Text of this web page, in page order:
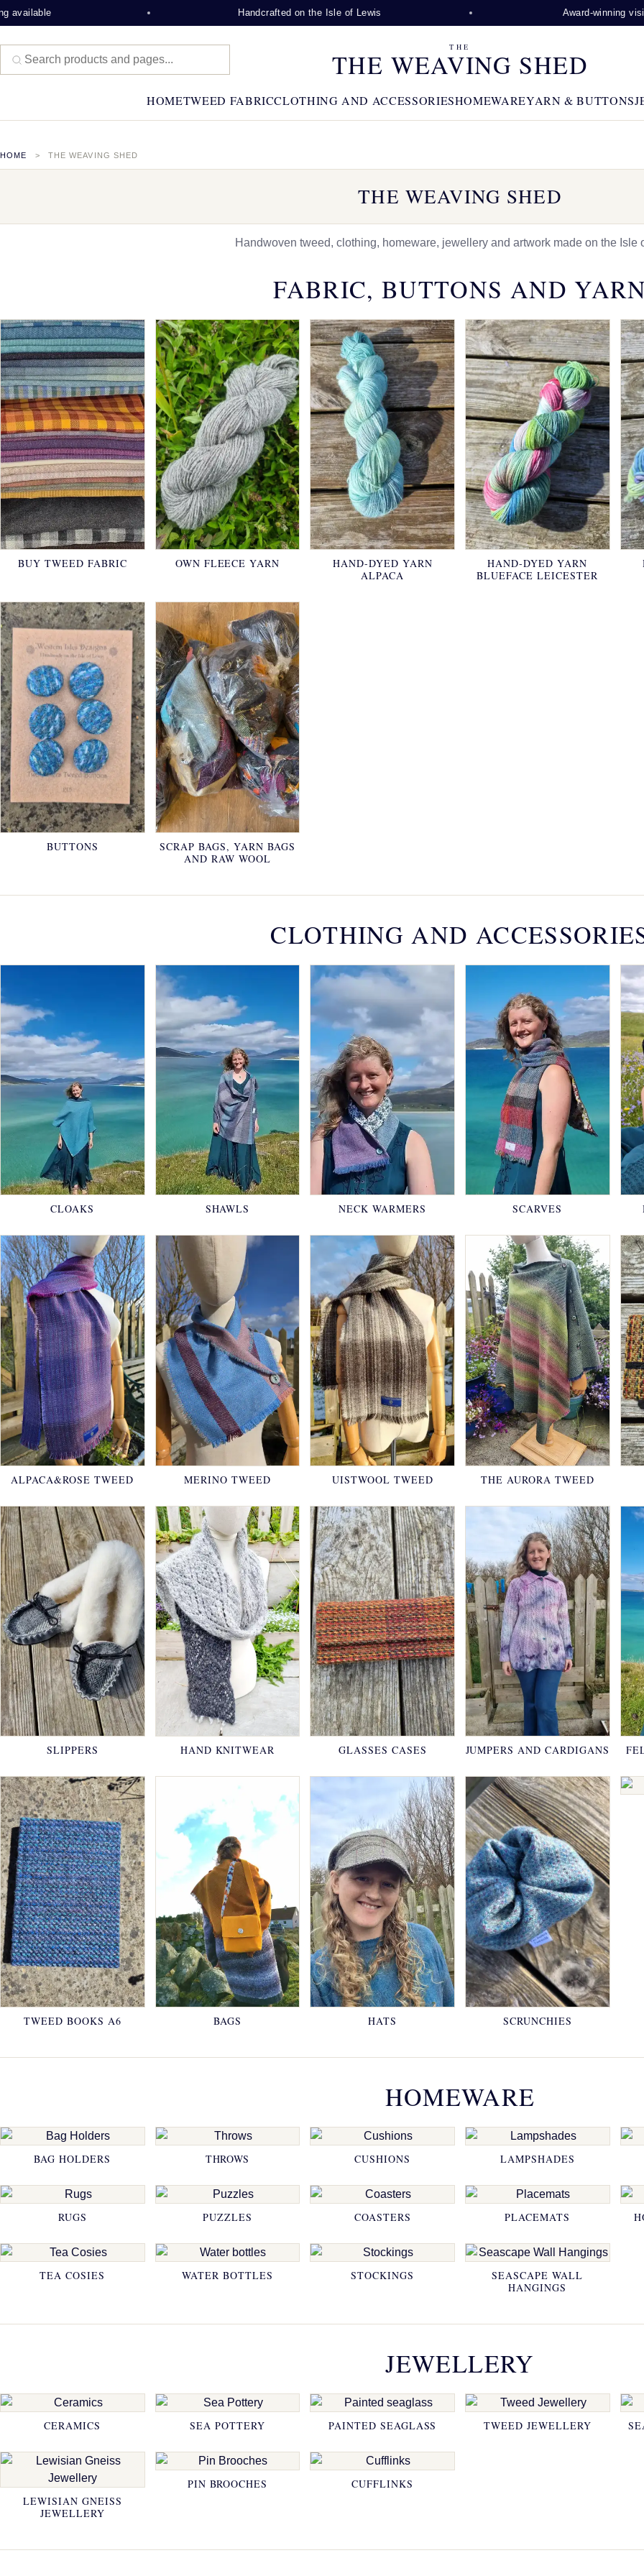
Handcrafted on the Isle of Lewis Award-winning visitor
THE
THE WEAVING SHED
HOMETWEED FABRICCLOTHING AND ACCESSORIESHOMEWAREYARN & BUTTONS
HOME THE WEAVING SHED
THE WEAVING SHED
Handwoven tweed, clothing, homeware, jewellery and artwork made on the Isle
FABRIC, BUTTONS AND
BUY TWEED FABRIC OWN FLEECE YARN
HAND-DYED YARN
ALPACA
HAND-DYED YARN
BLUEFACE LEICESTER
BUTTONS
SCRAP BAGS, YARN BAGS
AND RAW WOOL
CLOTHING AND
CLOAKS SHAWLS NECK WARMERS SCARVES
ALPACA&ROSE TWEED MERINO TWEED UISTWOOL TWEED THE AURORA TWEED
SLIPPERS HAND KNITWEAR GLASSES CASES JUMPERS AND CARDIGANS
TWEED BOOKS A6 BAGS HATS SCRUNCHIES
HOMEWARE
BAG HOLDERS THROWS CUSHIONS LAMPSHADES
RUGS PUZZLES COASTERS PLACEMATS
TEA COSIES WATER BOTTLES STOCKINGS
SEASCAPE WALL
HANGINGS
JEWELLERY
CERAMICS SEA POTTERY PAINTED SEAGLASS TWEED JEWELLERY
LEWISIAN GNEISS
JEWELLERY
PIN BROOCHES CUFFLINKS